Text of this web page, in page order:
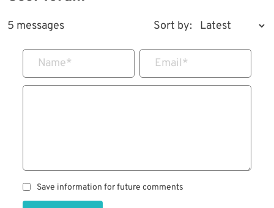
5 messages Sort by:
Name* Email*
Save information for future comments